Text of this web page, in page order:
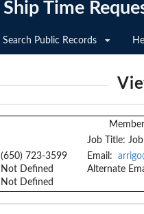
Ship Time
Search Public Records
Job Title:
(650) 723-3599
Not Defined
Not Defined
Email:
Alternate